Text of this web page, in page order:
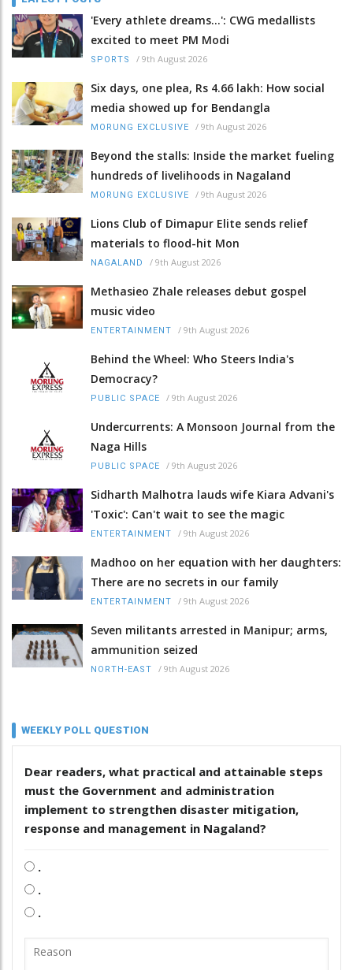
'Every athlete dreams…': CWG medallists
excited to meet PM Modi
SPORTS / 9th August 2026
Six days, one plea, Rs 4.66 lakh: How social
media showed up for Bendangla
MORUNG EXCLUSIVE / 9th August 2026
Beyond the stalls: Inside the market fueling
hundreds of livelihoods in Nagaland
MORUNG EXCLUSIVE / 9th August 2026
Lions Club of Dimapur Elite sends relief
materials to flood-hit Mon
NAGALAND / 9th August 2026
Methasieo Zhale releases debut gospel
music video
ENTERTAINMENT / 9th August 2026
Behind the Wheel: Who Steers India's
Democracy?
PUBLIC SPACE / 9th August 2026
Undercurrents: A Monsoon Journal from the
Naga Hills
PUBLIC SPACE / 9th August 2026
Sidharth Malhotra lauds wife Kiara Advani's
'Toxic': Can't wait to see the magic
ENTERTAINMENT / 9th August 2026
Madhoo on her equation with her daughters:
There are no secrets in our family
ENTERTAINMENT / 9th August 2026
Seven militants arrested in Manipur; arms,
ammunition seized
NORTH-EAST / 9th August 2026
WEEKLY POLL QUESTION
Dear readers, what practical and attainable steps
must the Government and administration
implement to strengthen disaster mitigation,
response and management in Nagaland?
.
.
.